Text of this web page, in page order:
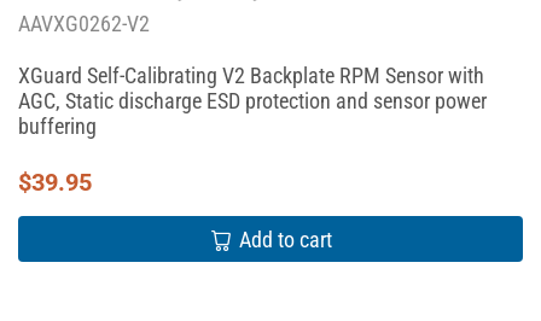
AAVXG0262-V2
XGuard Self-Calibrating V2 Backplate RPM Sensor with
AGC, Static discharge ESD protection and sensor power
buffering
$39.95
Add to cart